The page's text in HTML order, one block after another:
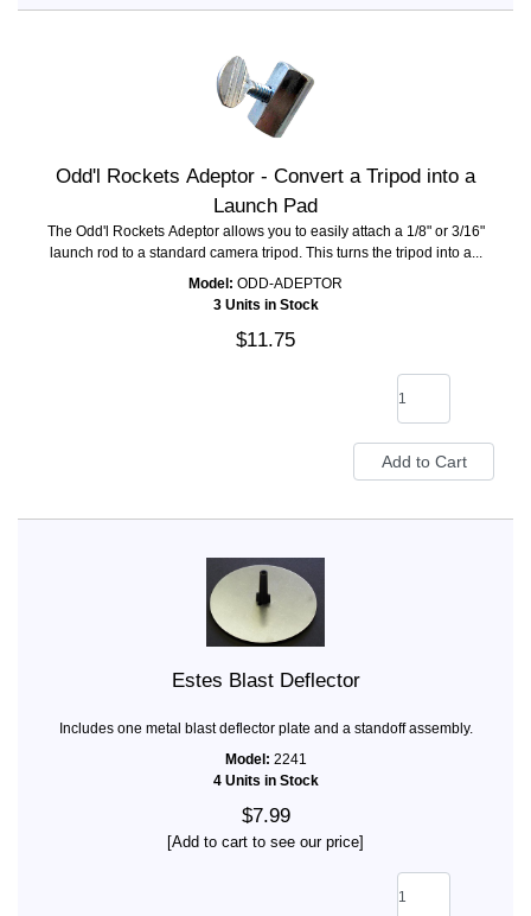
Odd'l Rockets Adeptor - Convert a Tripod into a
Launch Pad
The Odd'l Rockets Adeptor allows you to easily attach a 1/8" or 3/16"
launch rod to a standard camera tripod. This turns the tripod into a...
Model: ODD-ADEPTOR
3 Units in Stock
$11.75
Estes Blast Deflector
Includes one metal blast deflector plate and a standoff assembly.
Model: 2241
4 Units in Stock
$7.99
[Add to cart to see our price]